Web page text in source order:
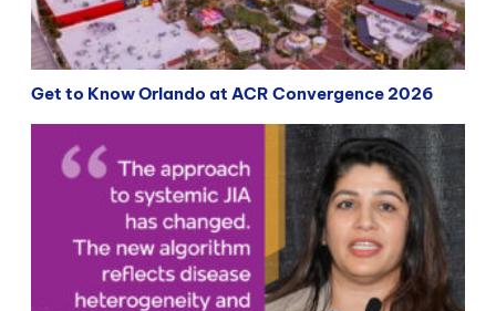
Get to Know Orlando at ACR Convergence 2026